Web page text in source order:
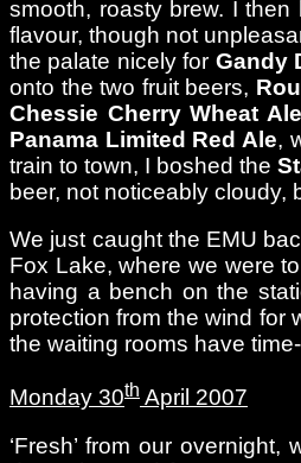
smooth, roasty brew. I
flavour, though not
the palate nicely for Gandy
onto the two fruit beers,
Chessie Cherry Wheat Ale
Panama Limited Red Ale,
train to town, I boshed the
beer, not noticeably cloudy,
We just caught the EMU
Fox Lake, where we were
having a bench on the
protection from the wind for
the waiting rooms have
Monday 30th April 2007
‘Fresh’ from our